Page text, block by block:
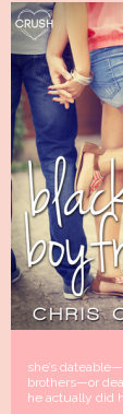
she’s
brothers—or
he actually did